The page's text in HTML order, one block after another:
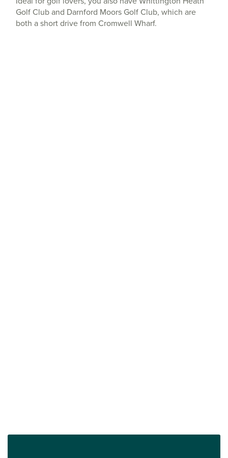
Golf Club and Darnford Moors Golf Club, which are
both a short drive from Cromwell Wharf.